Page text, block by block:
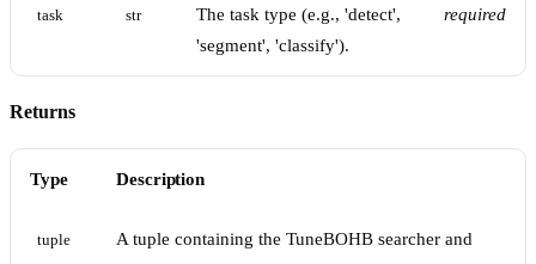
task str
The task type (e.g., 'detect',
'segment', 'classify').
required
Returns
Type Description
tuple
A tuple containing the TuneBOHB searcher and